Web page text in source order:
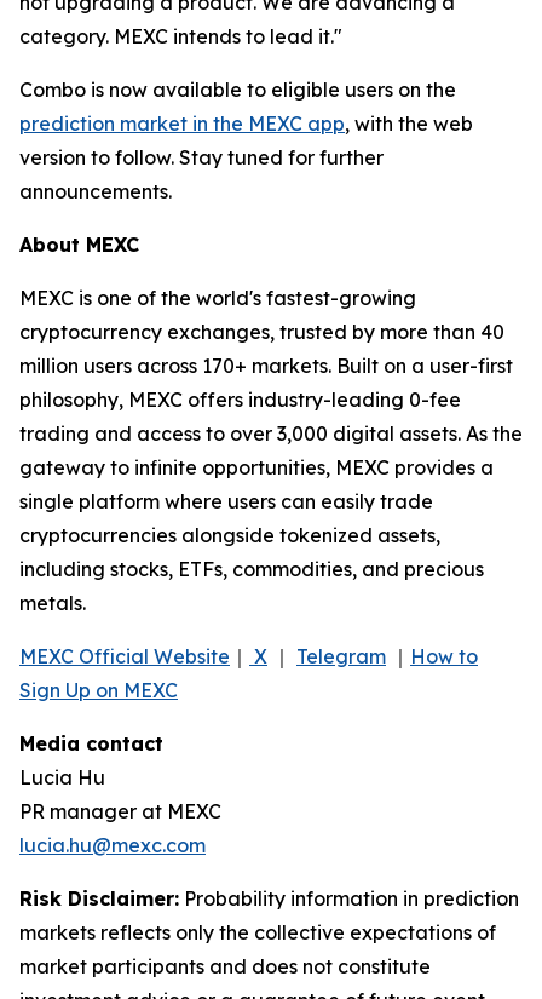
category. MEXC intends to lead it."
Combo is now available to eligible users on the
prediction market in the MEXC app, with the web
version to follow. Stay tuned for further
announcements.
About MEXC
MEXC is one of the world's fastest-growing
cryptocurrency exchanges, trusted by more than 40
million users across 170+ markets. Built on a user-first
philosophy, MEXC offers industry-leading 0-fee
trading and access to over 3,000 digital assets. As the
gateway to infinite opportunities, MEXC provides a
single platform where users can easily trade
cryptocurrencies alongside tokenized assets,
including stocks, ETFs, commodities, and precious
metals.
MEXC Official Website ｜ X ｜ Telegram ｜ How to
Sign Up on MEXC
Media contact
Lucia Hu
PR manager at MEXC
lucia.hu@mexc.com
Risk Disclaimer: Probability information in prediction
markets reflects only the collective expectations of
market participants and does not constitute